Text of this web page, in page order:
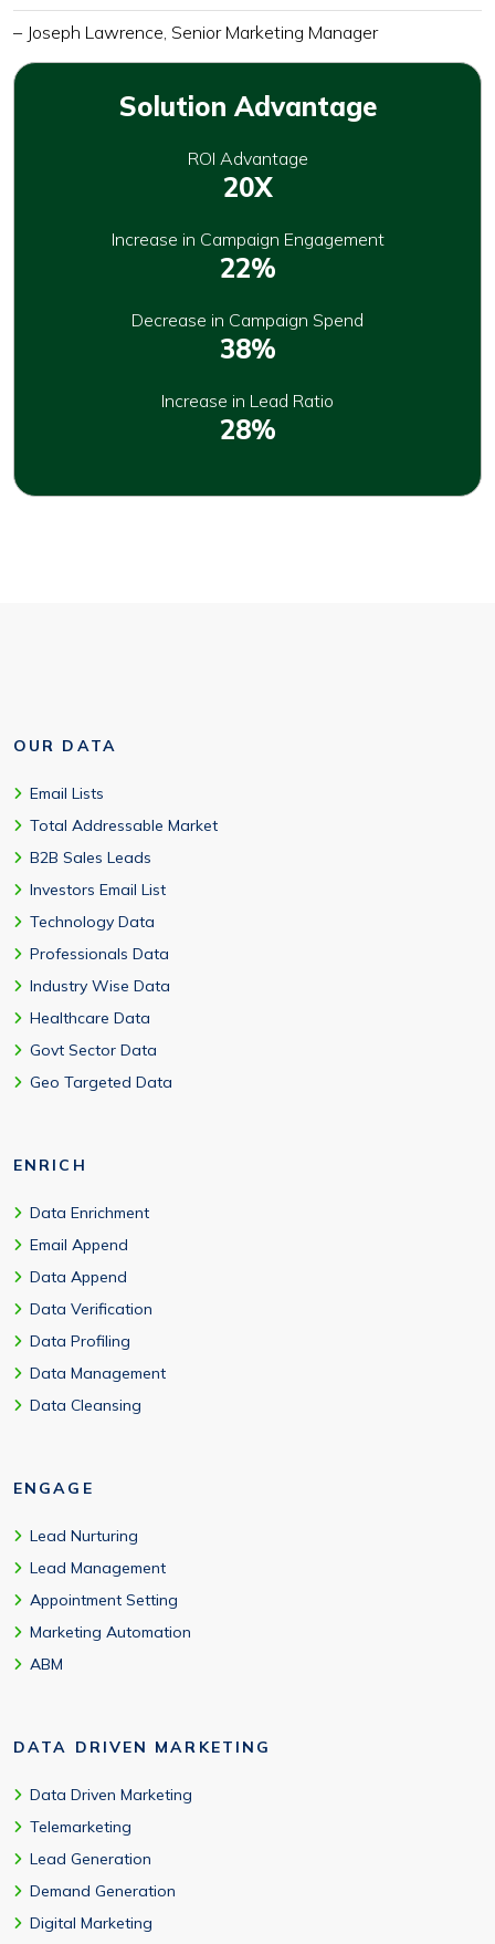
– Joseph Lawrence, Senior Marketing Manager
Solution Advantage
ROI Advantage
20X
Increase in Campaign Engagement
22%
Decrease in Campaign Spend
38%
Increase in Lead Ratio
28%
OUR DATA
Email Lists
Total Addressable Market
B2B Sales Leads
Investors Email List
Technology Data
Professionals Data
Industry Wise Data
Healthcare Data
Govt Sector Data
Geo Targeted Data
ENRICH
Data Enrichment
Email Append
Data Append
Data Verification
Data Profiling
Data Management
Data Cleansing
ENGAGE
Lead Nurturing
Lead Management
Appointment Setting
Marketing Automation
ABM
DATA DRIVEN MARKETING
Data Driven Marketing
Telemarketing
Lead Generation
Demand Generation
Digital Marketing